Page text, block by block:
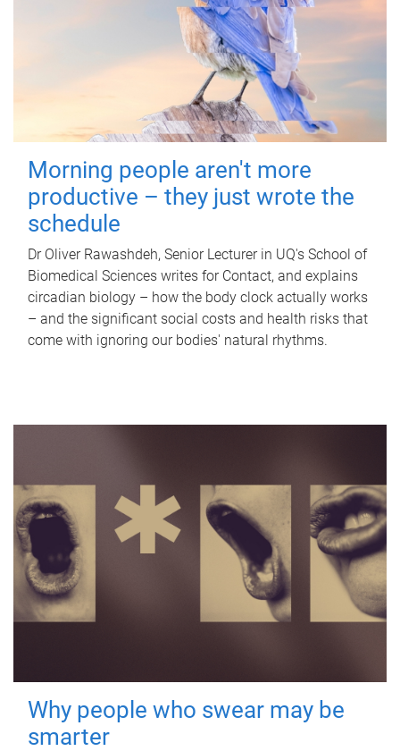
Morning people aren't more
productive – they just wrote the
schedule
Dr Oliver Rawashdeh, Senior Lecturer in UQ's School of
Biomedical Sciences writes for Contact, and explains
circadian biology – how the body clock actually works
– and the significant social costs and health risks that
come with ignoring our bodies' natural rhythms.
Why people who swear may be
smarter